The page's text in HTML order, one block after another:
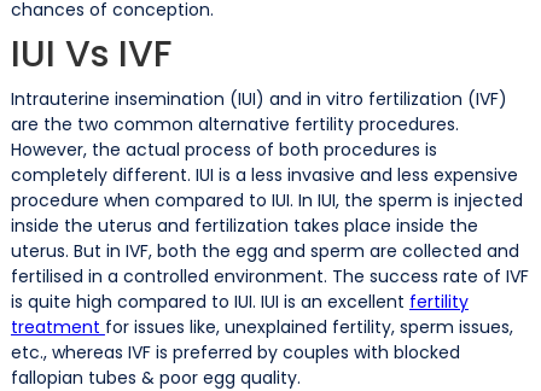
chances of conception.
IUI Vs IVF
Intrauterine insemination (IUI) and in vitro fertilization (IVF)
are the two common alternative fertility procedures.
However, the actual process of both procedures is
completely different. IUI is a less invasive and less expensive
procedure when compared to IUI. In IUI, the sperm is injected
inside the uterus and fertilization takes place inside the
uterus. But in IVF, both the egg and sperm are collected and
fertilised in a controlled environment. The success rate of IVF
is quite high compared to IUI. IUI is an excellent fertility
treatment for issues like, unexplained fertility, sperm issues,
etc., whereas IVF is preferred by couples with blocked
fallopian tubes & poor egg quality.